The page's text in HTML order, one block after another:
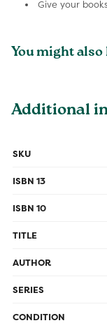
Give your
You might
Additional
SKU
ISBN 13
ISBN 10
TITLE
AUTHOR
SERIES
CONDITION